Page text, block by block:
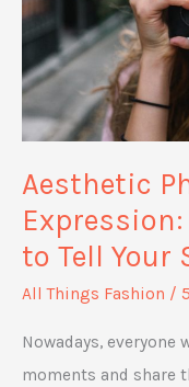
Industry
Aesthetic
to Tell Your
All Things Fashion /
Nowadays,
moments and share